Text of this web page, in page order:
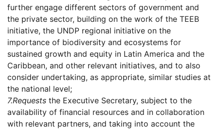
further engage different sectors of government and
the private sector, building on the work of the TEEB
initiative, the UNDP regional initiative on the
importance of biodiversity and ecosystems for
sustained growth and equity in Latin America and the
Caribbean, and other relevant initiatives, and to also
consider undertaking, as appropriate, similar studies at
the national level;
7.Requests the Executive Secretary, subject to the
availability of financial resources and in collaboration
with relevant partners, and taking into account the